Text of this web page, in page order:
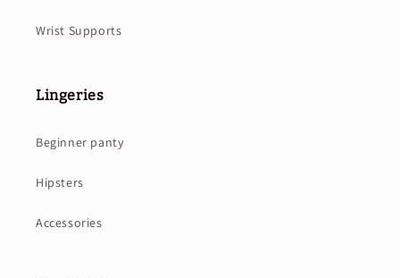
Wrist Supports
Lingeries
Beginner panty
Hipsters
Accessories